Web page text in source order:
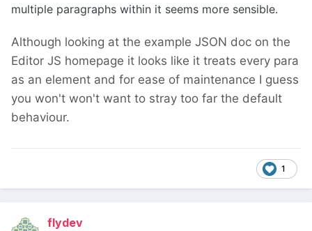
multiple paragraphs within it seems more sensible.
Although looking at the example JSON doc on the
Editor JS homepage it looks like it treats every para
as an element and for ease of maintenance I guess
you won't won't want to stray too far the default
behaviour.
1
flydev